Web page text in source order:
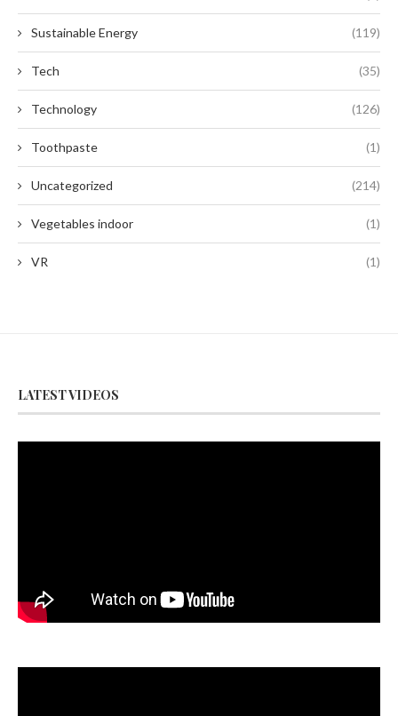
Sustainable Energy (119)
Tech (35)
Technology (126)
Toothpaste (1)
Uncategorized (214)
Vegetables indoor (1)
VR (1)
LATEST VIDEOS